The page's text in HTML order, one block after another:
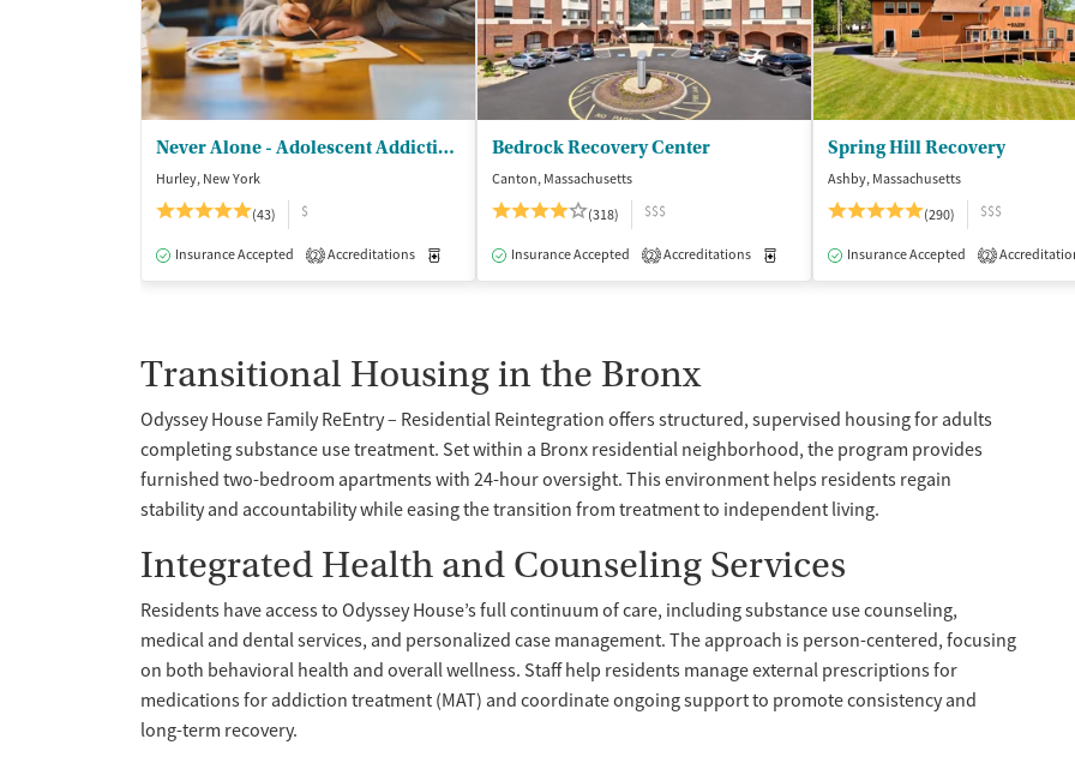
Never Alone - Adolescent Addiction Treatment Center
Hurley, New York
(43)
$
Insurance Accepted 2 Accreditations Medication-Assisted Treatment Inpatient
Bedrock Recovery Center
Canton, Massachusetts
(318)
$$$
Insurance Accepted 2 Accreditations Medication-Assisted Treatment Inpatient
Spring Hill Recovery
Ashby, Massachusetts
(290)
$$$
Insurance Accepted 2
Transitional Housing in the Bronx
Odyssey House Family ReEntry – Residential Reintegration offers structured, supervised housing for adults
completing substance use treatment. Set within a Bronx residential neighborhood, the program provides
furnished two-bedroom apartments with 24-hour oversight. This environment helps residents regain
stability and accountability while easing the transition from treatment to independent living.
Integrated Health and Counseling Services
Residents have access to Odyssey House’s full continuum of care, including substance use counseling,
medical and dental services, and personalized case management. The approach is person-centered, focusing
on both behavioral health and overall wellness. Staff help residents manage external prescriptions for
medications for addiction treatment (MAT) and coordinate ongoing support to promote consistency and
long-term recovery.